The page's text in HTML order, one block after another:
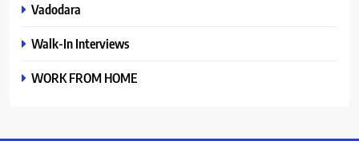
Vadodara
Walk-In Interviews
WORK FROM HOME